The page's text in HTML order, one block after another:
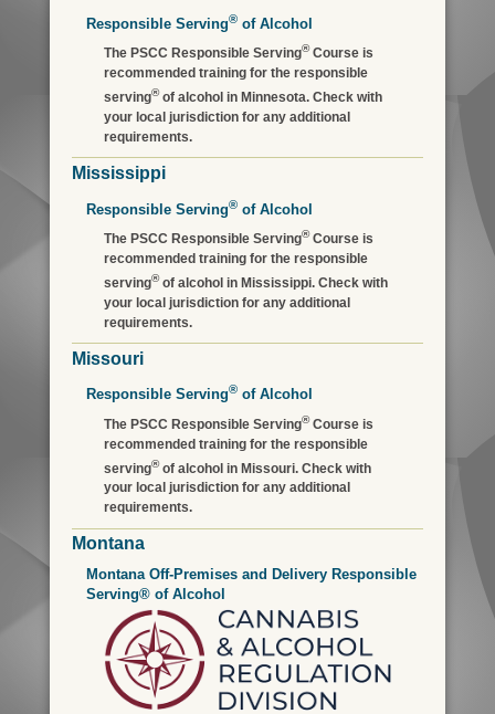
Responsible Serving®of Alcohol
The PSCC Responsible Serving®Course is
recommended training for the responsible
serving®of alcohol in Minnesota. Check with
your local jurisdiction for any additional
requirements.
Mississippi
Responsible Serving®of Alcohol
The PSCC Responsible Serving®Course is
recommended training for the responsible
serving®of alcohol in Mississippi. Check with
your local jurisdiction for any additional
requirements.
Missouri
Responsible Serving®of Alcohol
The PSCC Responsible Serving®Course is
recommended training for the responsible
serving®of alcohol in Missouri. Check with
your local jurisdiction for any additional
requirements.
Montana
Montana Off-Premises and Delivery Responsible
Serving® of Alcohol